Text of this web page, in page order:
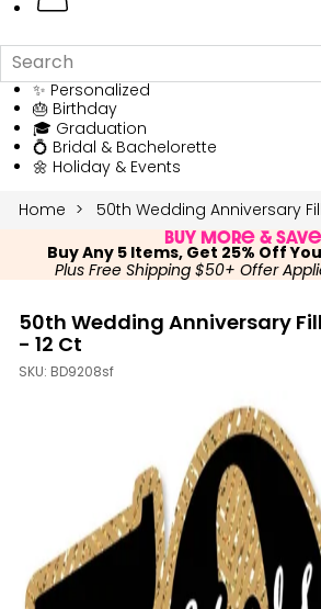
✨ Personalized
🎂 Birthday
🎓 Graduation
💍 Bridal & Bachelorette
🌼 Holiday & Events
Home
50th Wedding Anniversary
Buy More &
Buy Any 5 Items, Get 25% Off
Plus Free Shipping $50+ Offer
50th Wedding Anniversary
- 12 Ct
SKU: BD9208sf